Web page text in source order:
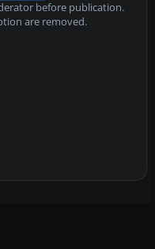
before publication.
are removed.